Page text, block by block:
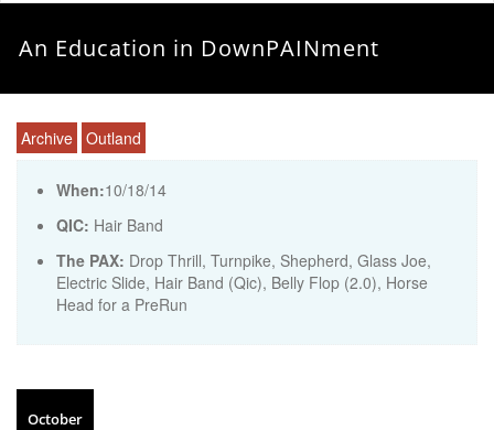
An Education in DownPAINment
Archive Outland
When:10/18/14
QIC: Hair Band
The PAX: Drop Thrill, Turnpike, Shepherd, Glass Joe,
Electric Slide, Hair Band (Qic), Belly Flop (2.0), Horse
Head for a PreRun
October